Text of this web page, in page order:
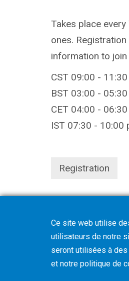
Takes place
ones. Registration
information to join
CST 09:00 -
BST 03:00 -
CET 04:00 -
IST 07:30 - 10:00
Registration
Ce site web utilise
utilisateurs de notre
seront utilisées à
et notre politique de